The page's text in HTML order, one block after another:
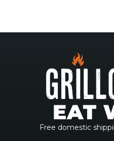
Free domestic